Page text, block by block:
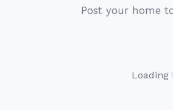
Post your home